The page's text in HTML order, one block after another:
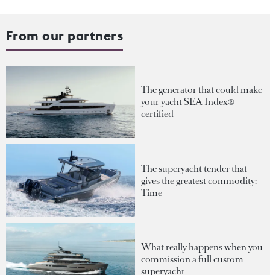
From our partners
The generator that could make
your yacht SEA Index®-
certified
The superyacht tender that
gives the greatest commodity:
Time
What really happens when you
commission a full custom
superyacht